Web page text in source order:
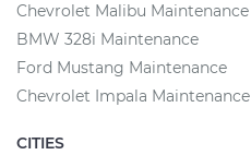
Chevrolet Malibu Maintenance
BMW 328i Maintenance
Ford Mustang Maintenance
Chevrolet Impala Maintenance
CITIES